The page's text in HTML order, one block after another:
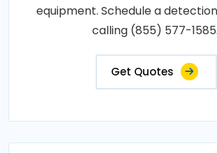
equipment. Schedule a
calling (855) 577-
Get Quotes